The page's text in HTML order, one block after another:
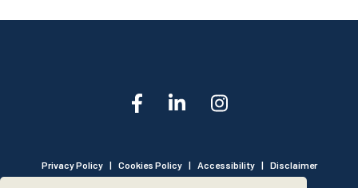
Privacy Policy | Cookies Policy | Accessibility | Disclaimer